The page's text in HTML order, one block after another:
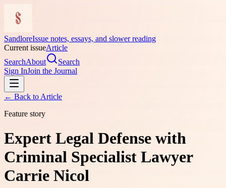
SandloreIssue notes, essays, and slower reading
Current issueArticle
SearchAbout
Search
Sign InJoin the Journal
← Back to Article
Feature story
Expert Legal Defense with
Criminal Specialist Lawyer
Carrie Nicol